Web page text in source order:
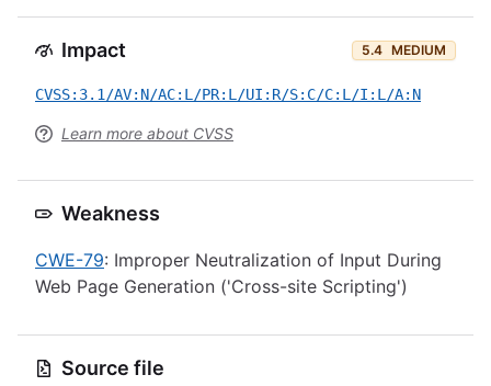
Impact 5.4 MEDIUM
CVSS:3.1/AV:N/AC:L/PR:L/UI:R/S:C/C:L/I:L/A:N
Learn more about CVSS
Weakness
CWE-79: Improper Neutralization of Input During
Web Page Generation ('Cross-site Scripting')
Source file